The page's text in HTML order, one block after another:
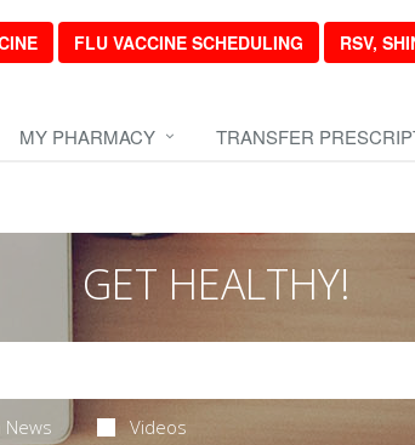
FLU VACCINE SCHEDULING RSV,
MY PHARMACY TRANSFER
GET HEALTHY!
News Videos